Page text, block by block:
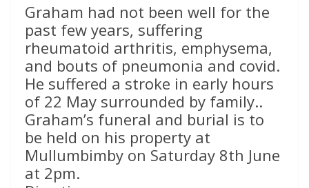
Graham had not been well for the
past few years, suffering
rheumatoid arthritis, emphysema,
and bouts of pneumonia and covid.
He suffered a stroke in early hours
of 22 May surrounded by family..
Graham’s funeral and burial is to
be held on his property at
Mullumbimby on Saturday 8th June
at 2pm.